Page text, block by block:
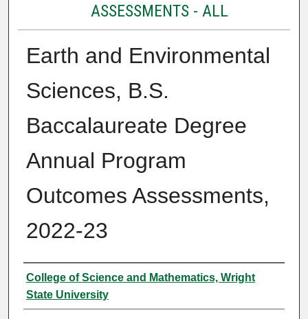
ASSESSMENTS - ALL
Earth and Environmental
Sciences, B.S.
Baccalaureate Degree
Annual Program
Outcomes Assessments,
2022-23
Authors
College of Science and Mathematics, Wright
State University